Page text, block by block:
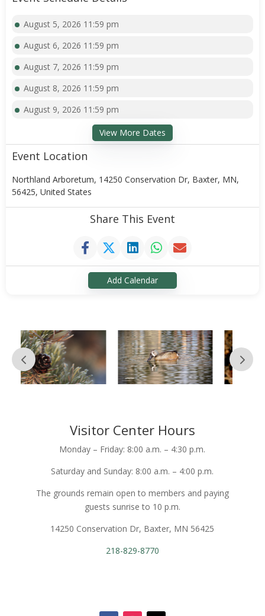
August 5, 2026 11:59 pm
August 6, 2026 11:59 pm
August 7, 2026 11:59 pm
August 8, 2026 11:59 pm
August 9, 2026 11:59 pm
View More Dates
Event Location
Northland Arboretum, 14250 Conservation Dr, Baxter, MN,
56425, United States
Share This Event
Add Calendar
Visitor Center Hours
Monday – Friday: 8:00 a.m. – 4:30 p.m.
Saturday and Sunday: 8:00 a.m. – 4:00 p.m.
The grounds remain open to members and paying
guests sunrise to 10 p.m.
14250 Conservation Dr, Baxter, MN 56425
218-829-8770